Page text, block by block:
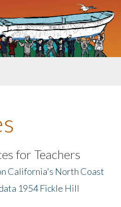
for Teachers
California's North Coast
1954 Fickle Hill